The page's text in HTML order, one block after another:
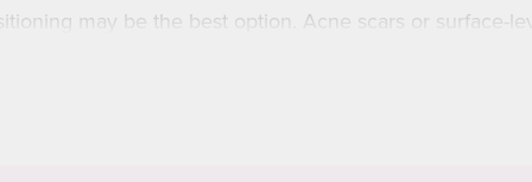
may be the best option. Acne scars or surface-